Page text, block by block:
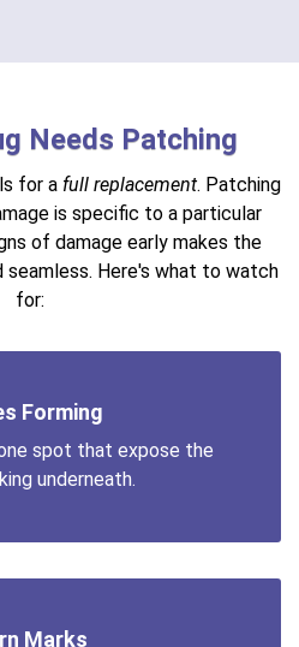
Needs Patching
for a full replacement. Patching
is specific to a particular
of damage early makes the
seamless. Here's what to watch
for:
Forming
spot that expose the
underneath.
Marks